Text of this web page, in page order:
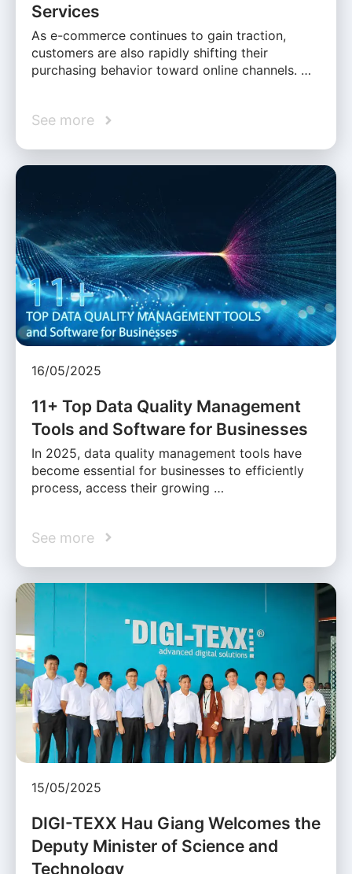
Services
As e-commerce continues to gain traction,
customers are also rapidly shifting their
purchasing behavior toward online channels. …
See more
16/05/2025
11+ Top Data Quality Management
Tools and Software for Businesses
In 2025, data quality management tools have
become essential for businesses to efficiently
process, access their growing …
See more
15/05/2025
DIGI-TEXX Hau Giang Welcomes the
Deputy Minister of Science and
Technology